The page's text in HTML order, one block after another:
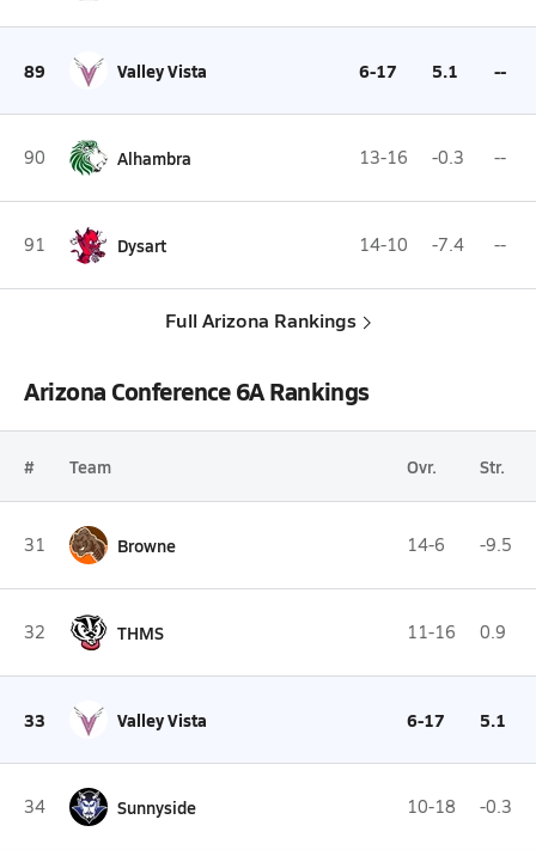
89 Valley Vista 6-17 5.1 --
90 Alhambra 13-16 -0.3 --
91 Dysart 14-10 -7.4 --
Full Arizona Rankings
Arizona Conference 6A Rankings
# Team Ovr. Str.
31 Browne 14-6 -9.5
32 THMS 11-16 0.9
33 Valley Vista 6-17 5.1
34 Sunnyside 10-18 -0.3